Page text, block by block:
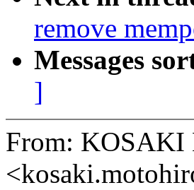
remove
Messages
]
From: KOSAKI